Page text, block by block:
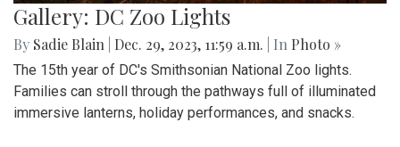
Gallery: DC Zoo Lights
By Sadie Blain Dec. 29, 2023, 11:59 a.m. | In Photo »
The 15th year of DC's Smithsonian National Zoo lights.
Families can stroll through the pathways full of illuminated
immersive lanterns, holiday performances, and snacks.